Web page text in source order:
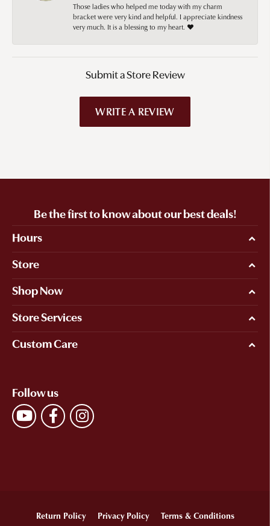
Those ladies who helped me today with my charm
bracket were very kind and helpful. I appreciate kindness
very much. It is a blessing to my heart. ❤️
Submit a Store Review
WRITE A REVIEW
Be the first to know about our best deals!
Hours
Store
Shop Now
Store Services
Custom Care
Follow us
Return Policy Privacy Policy Terms & Conditions